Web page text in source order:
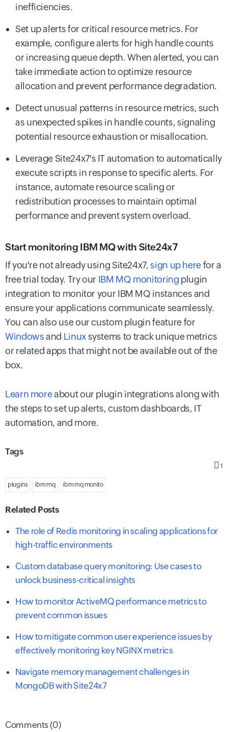
inefficiencies.
Set up alerts for critical resource metrics. For
example, configure alerts for high handle counts
or increasing queue depth. When alerted, you can
take immediate action to optimize resource
allocation and prevent performance degradation.
Detect unusual patterns in resource metrics, such
as unexpected spikes in handle counts, signaling
potential resource exhaustion or misallocation.
Leverage Site24x7's IT automation to automatically
execute scripts in response to specific alerts. For
instance, automate resource scaling or
redistribution processes to maintain optimal
performance and prevent system overload.
Start monitoring IBM MQ with Site24x7
If you're not already using Site24x7,sign up herefor a
free trial today. Try our IBM MQ monitoring plugin
integration to monitor your IBM MQ instances and
ensure your applications communicate seamlessly.
You can also use our custom plugin feature for
Windowsand Linuxsystems to track unique metrics
or related apps that might not be available out of the
box.
Learn moreabout our plugin integrations along with
the steps to set up alerts, custom dashboards, IT
automation, and more.
Tags
1
plugins ibm mq ibm mq monito
Related Posts
The role of Redis monitoring in scaling applications for
high-traffic environments
Custom database query monitoring: Use cases to
unlock business-critical insights
How to monitor ActiveMQ performance metrics to
prevent common issues
How to mitigate common user experience issues by
effectively monitoring key NGINX metrics
Navigate memory management challenges in
MongoDB with Site24x7
Comments (0)